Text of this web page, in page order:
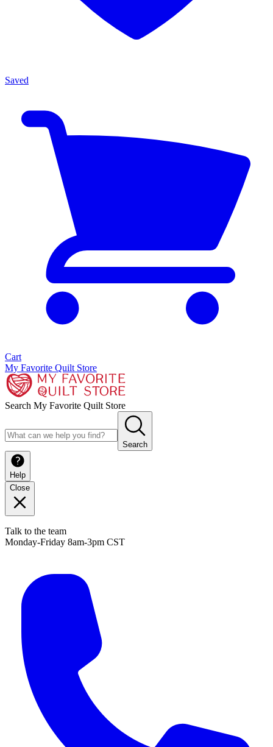
Saved
Cart
My Favorite Quilt Store
Search My Favorite Quilt Store
Search
Help
Close
Talk to the team
Monday-Friday 8am-3pm CST